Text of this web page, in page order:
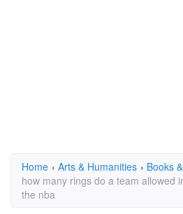
Home › Arts & Humanities › Books
how many rings do a team allowed
the nba